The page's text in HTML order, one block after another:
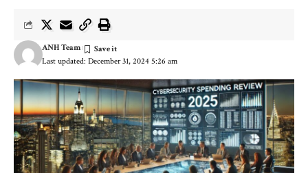
Last updated: December 31, 2024 5:26 am
ANH Team